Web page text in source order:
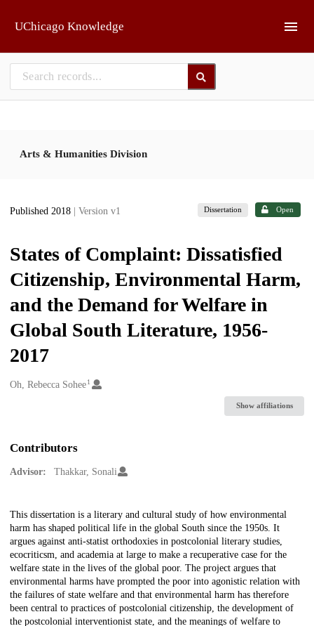
UChicago Knowledge
Arts & Humanities Division
Published 2018 | Version v1 Dissertation Open
States of Complaint: Dissatisfied
Citizenship, Environmental Harm,
and the Demand for Welfare in
Global South Literature, 1956-
2017
Creators
Oh, Rebecca Sohee1
Show affiliations
Contributors
Advisor: Thakkar, Sonali
Description
This dissertation is a literary and cultural study of how environmental
harm has shaped political life in the global South since the 1950s. It
argues against anti-statist orthodoxies in postcolonial literary studies,
ecocriticsm, and academia at large to make a recuperative case for the
welfare state in the lives of the global poor. The project argues that
environmental harms have prompted the poor into agonistic relation with
the failures of state welfare and that environmental harm has therefore
been central to practices of postcolonial citizenship, the development of
the postcolonial interventionist state, and the meanings of welfare to